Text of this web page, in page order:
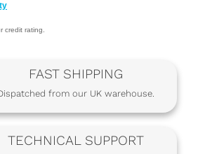
credit rating.
FAST SHIPPING
from our UK warehouse.
TECHNICAL SUPPORT